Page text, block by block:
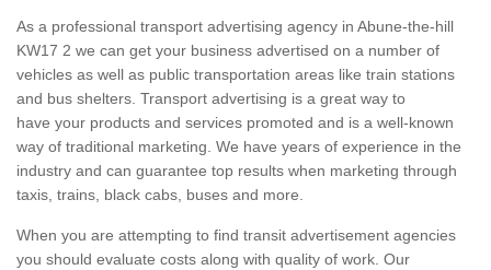
As a professional transport advertising agency in Abune-the-hill
KW17 2 we can get your business advertised on a number of
vehicles as well as public transportation areas like train stations
and bus shelters. Transport advertising is a great way to
have your products and services promoted and is a well-known
way of traditional marketing. We have years of experience in the
industry and can guarantee top results when marketing through
taxis, trains, black cabs, buses and more.
When you are attempting to find transit advertisement agencies
you should evaluate costs along with quality of work. Our